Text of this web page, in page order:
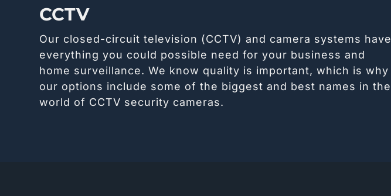
CCTV
Our closed-circuit television (CCTV) and camera systems have
everything you could possible need for your business and
home surveillance. We know quality is important, which is why
our options include some of the biggest and best names in the
world of CCTV security cameras.